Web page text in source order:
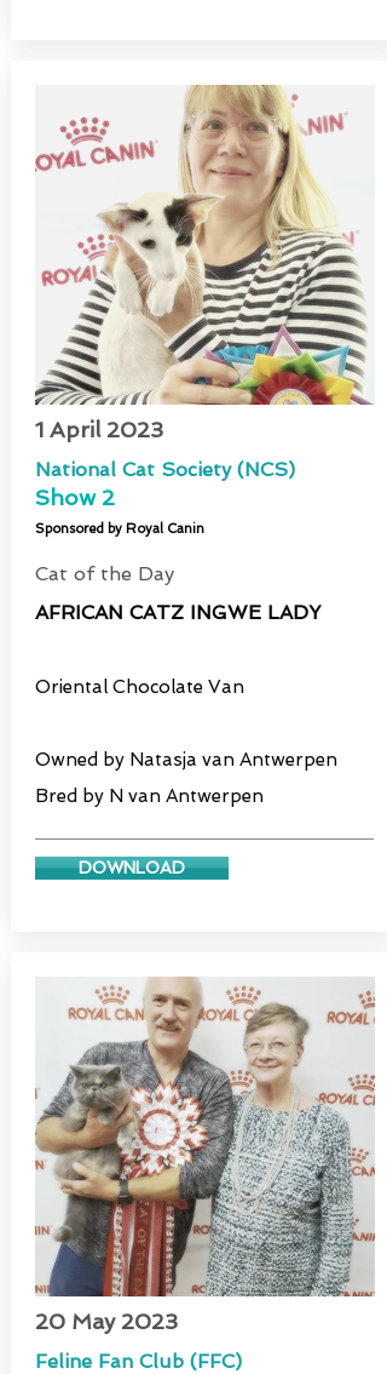
1 April 2023
National Cat Society (NCS)
Show 2
Sponsored by Royal Canin
Cat of the Day
AFRICAN CATZ INGWE LADY
Oriental Chocolate Van
Owned by Natasja van Antwerpen
Bred by N van Antwerpen
DOWNLOAD
20 May 2023
Feline Fan Club (FFC)